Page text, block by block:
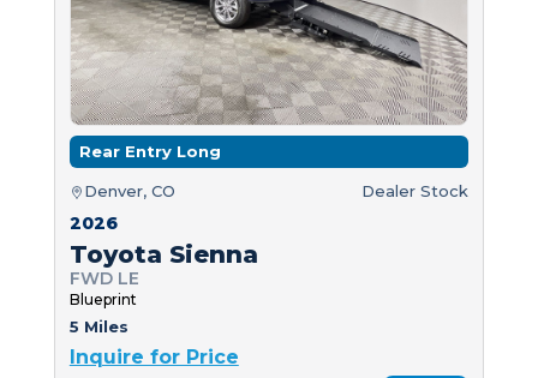
Rear Entry Long
Denver, CO Dealer Stock
2026
Toyota Sienna
FWD LE
Blueprint
5 Miles
Inquire for Price